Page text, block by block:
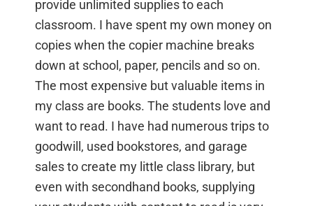
provide unlimited supplies to each
classroom. I have spent my own money on
copies when the copier machine breaks
down at school, paper, pencils and so on.
The most expensive but valuable items in
my class are books. The students love and
want to read. I have had numerous trips to
goodwill, used bookstores, and garage
sales to create my little class library, but
even with secondhand books, supplying